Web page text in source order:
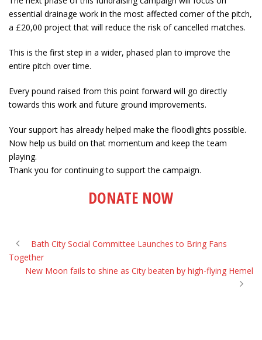
essential drainage work in the most affected corner of the pitch,
a £20,00 project that will reduce the risk of cancelled matches.
This is the first step in a wider, phased plan to improve the
entire pitch over time.
Every pound raised from this point forward will go directly
towards this work and future ground improvements.
Your support has already helped make the floodlights possible.
Now help us build on that momentum and keep the team
playing.
Thank you for continuing to support the campaign.
DONATE NOW
Bath City Social Committee Launches to Bring Fans
Together
New Moon fails to shine as City beaten by high-flying Hemel